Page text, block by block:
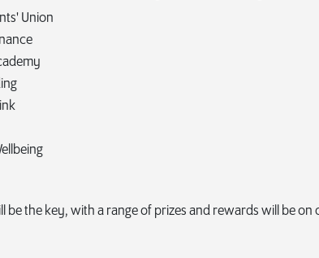
Union
be the key, with a range of prizes and rewards will be